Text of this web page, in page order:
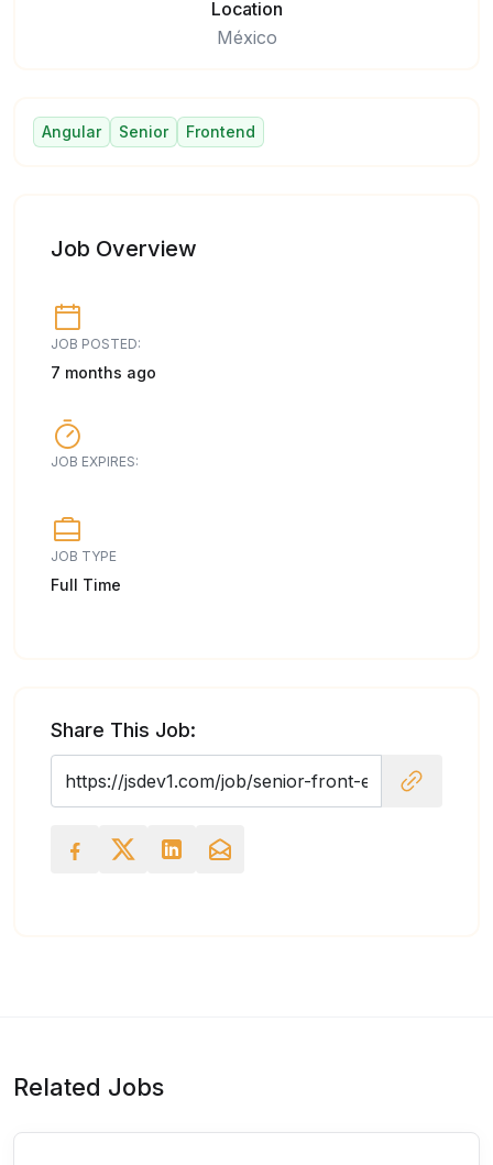
Location
México
Angular Senior Frontend
Job Overview
JOB POSTED:
7 months ago
JOB EXPIRES:
JOB TYPE
Full Time
Share This Job:
Related Jobs